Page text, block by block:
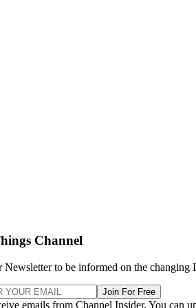
Channel
Newsletter to be informed on the changing
Join For Free
emails from Channel Insider. You can